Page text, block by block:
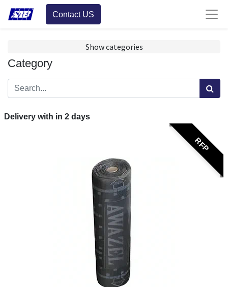
Contact US
Show categories
Category
Delivery with in 2 days
RFP